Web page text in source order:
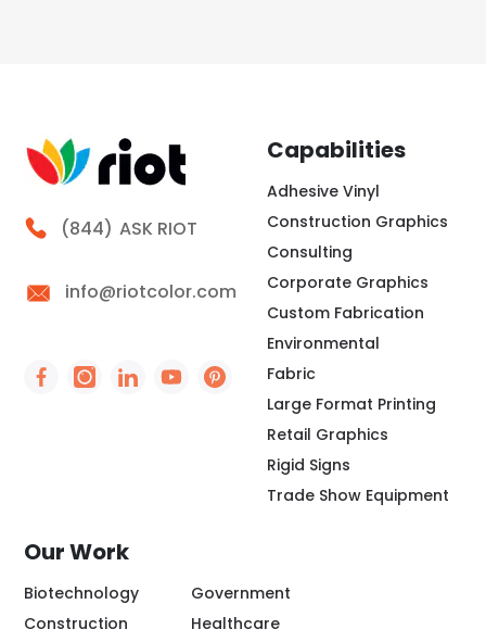
Call Riot
(844) ASK RIOT
info@riotcolor.com
Social Icon - https://www.facebook.com/people/
Social Icon - https://www.instagram.com/
Social Icon - http://www.linkedin.com/
Social Icon - https://
Social Icon - https://
Capabilities
Adhesive Vinyl
Construction Graphics
Consulting
Corporate Graphics
Custom Fabrication
Environmental
Fabric
Large Format Printing
Retail Graphics
Rigid Signs
Trade Show Equipment
Our Work
Biotechnology
Construction
Government
Healthcare